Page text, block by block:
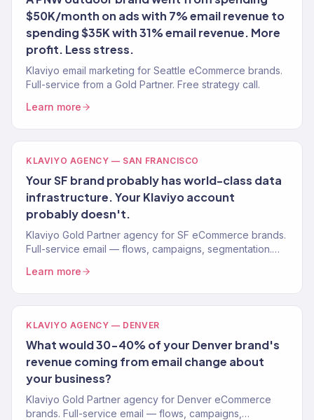
$50K/month on ads with 7% email revenue to
spending $35K with 31% email revenue. More
profit. Less stress.
Klaviyo email marketing for Seattle eCommerce brands.
Full-service from a Gold Partner. Free strategy call.
Learn more
KLAVIYO AGENCY — SAN FRANCISCO
Your SF brand probably has world-class data
infrastructure. Your Klaviyo account
probably doesn't.
Klaviyo Gold Partner agency for SF eCommerce brands.
Full-service email — flows, campaigns, segmentation.
Learn more
KLAVIYO AGENCY — DENVER
What would 30-40% of your Denver brand's
revenue coming from email change about
your business?
Klaviyo Gold Partner agency for Denver eCommerce
brands. Full-service email — flows, campaigns,